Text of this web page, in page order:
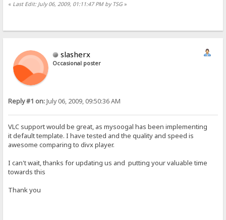
« Last Edit: July 06, 2009, 01:11:47 PM by TSG»
slasherx
Occasional poster
Reply #1 on:July 06, 2009, 09:50:36 AM
VLC support would be great, as mysoogal has been implementing
it default template. I have tested and the quality and speed is
awesome comparing to divx player.
I can't wait, thanks for updating us and putting your valuable time
towards this
Thank you